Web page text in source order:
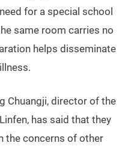
for a special school
same room carries no
helps disseminate
Chuangji, director of the
has said that they
the concerns of other